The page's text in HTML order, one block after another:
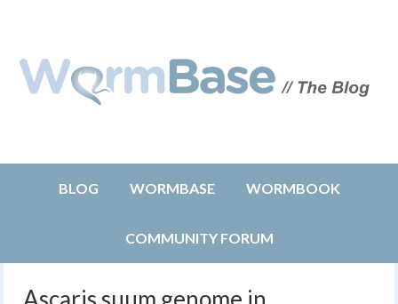
BLOG WORMBASE WORMBOOK
COMMUNITY FORUM